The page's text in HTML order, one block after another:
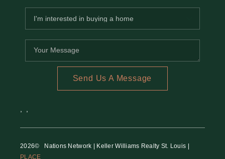
Send Us A Message
, ,
2026© Nations Network | Keller Williams Realty St. Louis |
PLACE